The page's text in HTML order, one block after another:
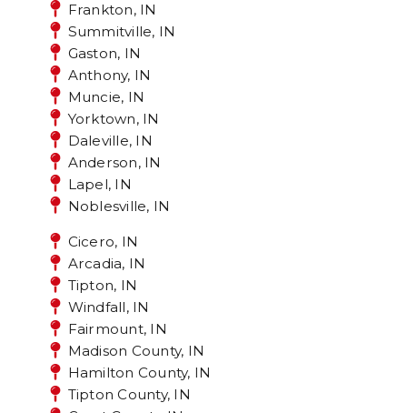
Frankton, IN
Summitville, IN
Gaston, IN
Anthony, IN
Muncie, IN
Yorktown, IN
Daleville, IN
Anderson, IN
Lapel, IN
Noblesville, IN
Cicero, IN
Arcadia, IN
Tipton, IN
Windfall, IN
Fairmount, IN
Madison County, IN
Hamilton County, IN
Tipton County, IN